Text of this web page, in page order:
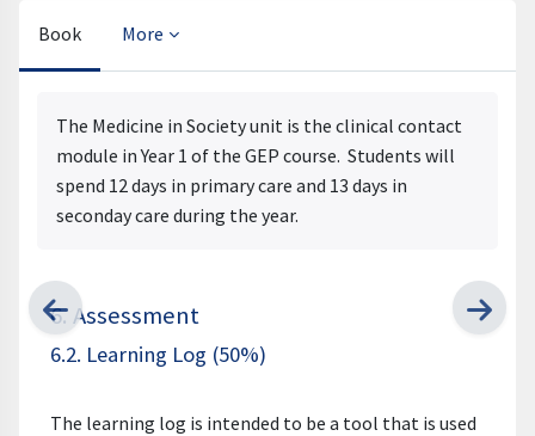
Book More
The Medicine in Society unit is the clinical contact
module in Year 1 of the GEP course. Students will
spend 12 days in primary care and 13 days in
seconday care during the year.
6. Assessment
6.2. Learning Log (50%)
The learning log is intended to be a tool that is used